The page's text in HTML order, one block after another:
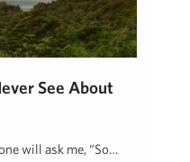
See About
will ask me, “So…